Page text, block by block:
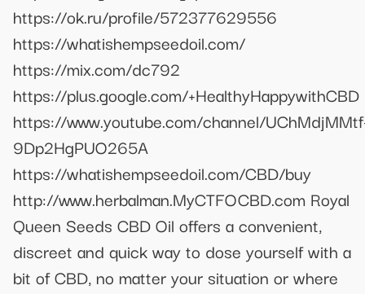
https://ok.ru/profile/572377629556
https://whatishempseedoil.com/
https://mix.com/dc792
https://plus.google.com/+HealthyHappywithCBD
https://www.youtube.com/channel/
9Dp2HgPUO265A
https://whatishempseedoil.com/CBD/buy
http://www.herbalman.MyCTFOCBD.com Royal
Queen Seeds CBD Oil offers a convenient,
discreet and quick way to dose yourself with a
bit of CBD, no matter your situation or where